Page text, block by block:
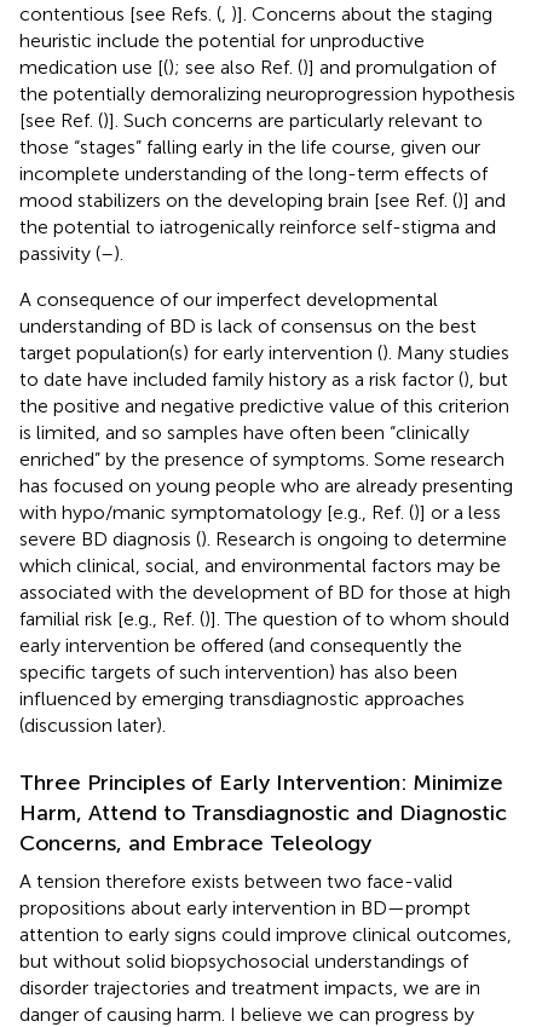
contentious [see Refs. ( )]. Concerns about the staging
heuristic include the potential for unproductive
medication use [(); see also Ref. ()] and promulgation of
the potentially demoralizing neuroprogression hypothesis
[see Ref. ()]. Such concerns are particularly relevant to
those “stages” falling early in the life course, given our
incomplete understanding of the long-term effects of
mood stabilizers on the developing brain [see Ref. ()] and
the potential to iatrogenically reinforce self-stigma and
passivity (–).
A consequence of our imperfect developmental
understanding of BD is lack of consensus on the best
target population(s) for early intervention (). Many studies
to date have included family history as a risk factor (), but
the positive and negative predictive value of this criterion
is limited, and so samples have often been “clinically
enriched” by the presence of symptoms. Some research
has focused on young people who are already presenting
with hypo/manic symptomatology [e.g., Ref. ()] or a less
severe BD diagnosis (). Research is ongoing to determine
which clinical, social, and environmental factors may be
associated with the development of BD for those at high
familial risk [e.g., Ref. ()]. The question of to whom should
early intervention be offered (and consequently the
specific targets of such intervention) has also been
influenced by emerging transdiagnostic approaches
(discussion later).
Three Principles of Early Intervention: Minimize
Harm, Attend to Transdiagnostic and Diagnostic
Concerns, and Embrace Teleology
A tension therefore exists between two face-valid
propositions about early intervention in BD—prompt
attention to early signs could improve clinical outcomes,
but without solid biopsychosocial understandings of
disorder trajectories and treatment impacts, we are in
danger of causing harm. I believe we can progress by